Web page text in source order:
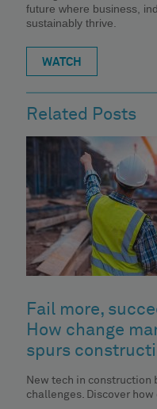
future where business,
sustainably thrive.
WATCH
Related Posts
Fail more,
How change
spurs
New tech in construction
challenges. Discover